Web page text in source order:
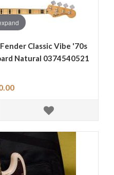
Classic Vibe '70s
Natural 0374540521